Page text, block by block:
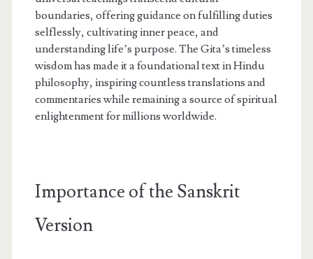
boundaries, offering guidance on fulfilling duties
selflessly, cultivating inner peace, and
understanding life’s purpose. The Gita’s timeless
wisdom has made it a foundational text in Hindu
philosophy, inspiring countless translations and
commentaries while remaining a source of spiritual
enlightenment for millions worldwide.
Importance of the Sanskrit
Version